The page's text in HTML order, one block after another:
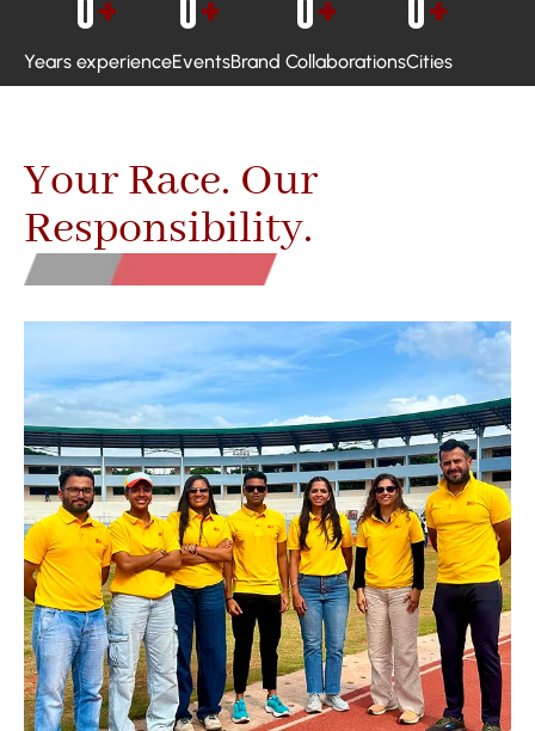
Years experience
0+
Events
0+
Brand Collaborations
0+
Cities
0+
Your Race. Our
Responsibility.